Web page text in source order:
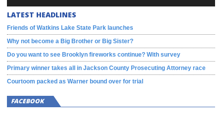
LATEST HEADLINES
Friends of Watkins Lake State Park launches
Why not become a Big Brother or Big Sister?
Do you want to see Brooklyn fireworks continue? With survey
Primary winner takes all in Jackson County Prosecuting Attorney race
Courtoom packed as Warner bound over for trial
FACEBOOK